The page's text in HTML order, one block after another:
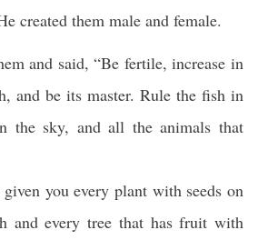
created them male and female.
and said, “Be fertile, increase in
and be its master. Rule the fish in
the sky, and all the animals that
you every plant with seeds on
and every tree that has fruit with